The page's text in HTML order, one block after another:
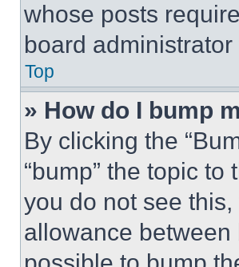
whose posts
board
Top
» How do I bump
By clicking the
“bump” the topic
you do not see
allowance